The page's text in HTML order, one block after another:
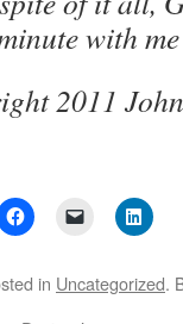
with me
2011
in Uncategorized.